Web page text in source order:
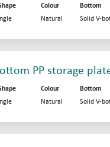
Colour Bottom
Natural Solid V-
PP storage
Colour Bottom
Natural Solid V-